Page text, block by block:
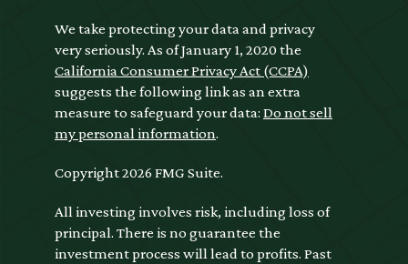
We take protecting your data and privacy
very seriously. As of January 1, 2020 the
California Consumer Privacy Act (CCPA)
suggests the following link as an extra
measure to safeguard your data: Do not sell
my personal information.
Copyright 2026 FMG Suite.
All investing involves risk, including loss of
principal. There is no guarantee the
investment process will lead to profits. Past